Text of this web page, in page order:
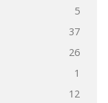
5
37
26
1
12